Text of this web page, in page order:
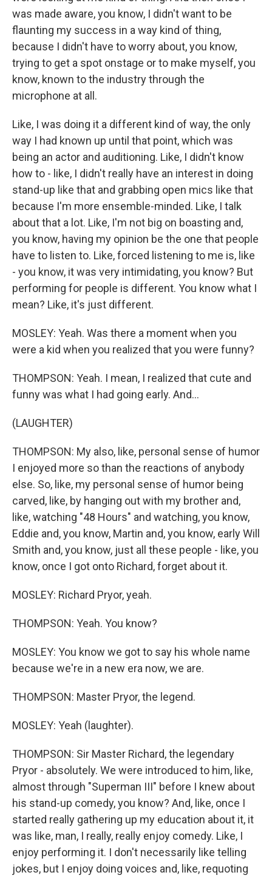
was made aware, you know, I didn't want to be
flaunting my success in a way kind of thing,
because I didn't have to worry about, you know,
trying to get a spot onstage or to make myself, you
know, known to the industry through the
microphone at all.
Like, I was doing it a different kind of way, the only
way I had known up until that point, which was
being an actor and auditioning. Like, I didn't know
how to - like, I didn't really have an interest in doing
stand-up like that and grabbing open mics like that
because I'm more ensemble-minded. Like, I talk
about that a lot. Like, I'm not big on boasting and,
you know, having my opinion be the one that people
have to listen to. Like, forced listening to me is, like
- you know, it was very intimidating, you know? But
performing for people is different. You know what I
mean? Like, it's just different.
MOSLEY: Yeah. Was there a moment when you
were a kid when you realized that you were funny?
THOMPSON: Yeah. I mean, I realized that cute and
funny was what I had going early. And...
(LAUGHTER)
THOMPSON: My also, like, personal sense of humor
I enjoyed more so than the reactions of anybody
else. So, like, my personal sense of humor being
carved, like, by hanging out with my brother and,
like, watching "48 Hours" and watching, you know,
Eddie and, you know, Martin and, you know, early Will
Smith and, you know, just all these people - like, you
know, once I got onto Richard, forget about it.
MOSLEY: Richard Pryor, yeah.
THOMPSON: Yeah. You know?
MOSLEY: You know we got to say his whole name
because we're in a new era now, we are.
THOMPSON: Master Pryor, the legend.
MOSLEY: Yeah (laughter).
THOMPSON: Sir Master Richard, the legendary
Pryor - absolutely. We were introduced to him, like,
almost through "Superman III" before I knew about
his stand-up comedy, you know? And, like, once I
started really gathering up my education about it, it
was like, man, I really, really enjoy comedy. Like, I
enjoy performing it. I don't necessarily like telling
jokes, but I enjoy doing voices and, like, requoting